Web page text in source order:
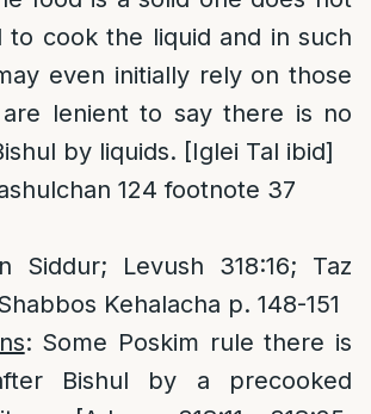
to cook the liquid and in such
even initially rely on those
lenient to say there is no
by liquids. [Iglei Tal ibid]
124 footnote 37
Siddur; Levush 318:16; Taz
Kehalacha p. 148-151
: Some Poskim rule there is
Bishul by a precooked